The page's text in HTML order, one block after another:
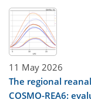
11 May 2026
The regional
COSMO-REA6: